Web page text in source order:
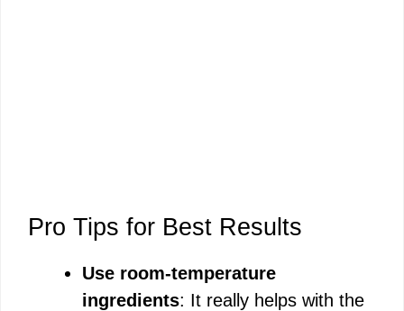
Pro Tips for Best Results
Use room-temperature
ingredients: It really helps with the